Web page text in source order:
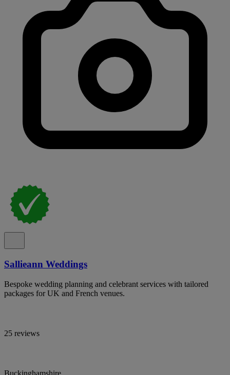
Sallieann Weddings
Bespoke wedding planning and celebrant services with tailored
packages for UK and French venues.
25 reviews
Buckinghamshire